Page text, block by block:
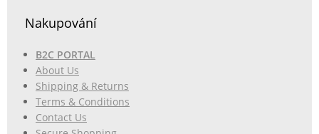
Nakupování
B2C PORTAL
About Us
Shipping & Returns
Terms & Conditions
Contact Us